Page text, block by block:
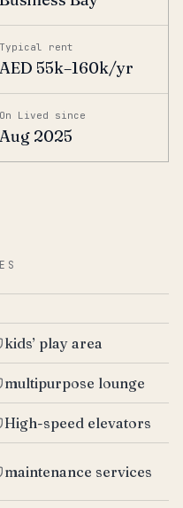
Typical rent
AED 55k–160k/yr
On Lived since
Aug 2025
kids’ play area
multipurpose lounge
High-speed elevators
maintenance services